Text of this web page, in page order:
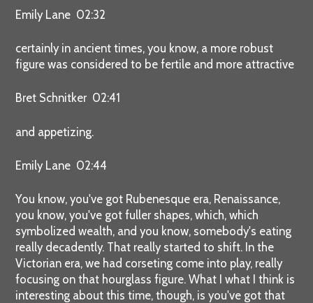
Emily Lane 02:32
certainly in ancient times, you know, a more robust
figure was considered to be fertile and more attractive
Bret Schnitker 02:41
and appetizing.
Emily Lane 02:44
You know, you've got Rubenesque era, Renaissance,
you know, you've got fuller shapes, which, which
symbolized wealth, and you know, somebody's eating
really decadently. That really started to shift. In the
Victorian era, we had corseting come into play, really
focusing on that hourglass figure. What I what I think is
interesting about this time, though, is you've got that